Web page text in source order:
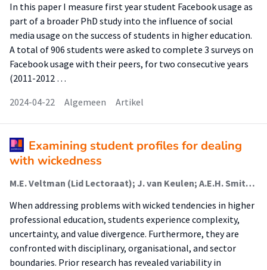
In this paper I measure first year student Facebook usage as
part of a broader PhD study into the influence of social
media usage on the success of students in higher education.
A total of 906 students were asked to complete 3 surveys on
Facebook usage with their peers, for two consecutive years
(2011-2012 …
2024-04-22
Algemeen Artikel
Examining student profiles for dealing
with wickedness
M.E. Veltman (Lid Lectoraat); J. van Keulen; A.E.H. Smits (Lector); J.M. Voogt
When addressing problems with wicked tendencies in higher
professional education, students experience complexity,
uncertainty, and value divergence. Furthermore, they are
confronted with disciplinary, organisational, and sector
boundaries. Prior research has revealed variability in